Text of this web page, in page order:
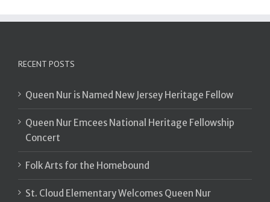
RECENT POSTS
Queen Nur is Named New Jersey Heritage Fellow
Queen Nur Emcees National Heritage Fellowship
Concert
Folk Arts for the Homebound
St. Cloud Elementary Welcomes Queen Nur